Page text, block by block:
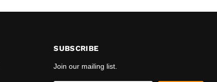
SUBSCRIBE
Join our mailing list.